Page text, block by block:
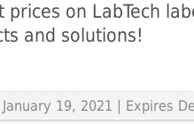
prices on LabTech
and solutions!
January 19, 2021 | Expires